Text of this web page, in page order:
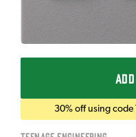
30% off using code